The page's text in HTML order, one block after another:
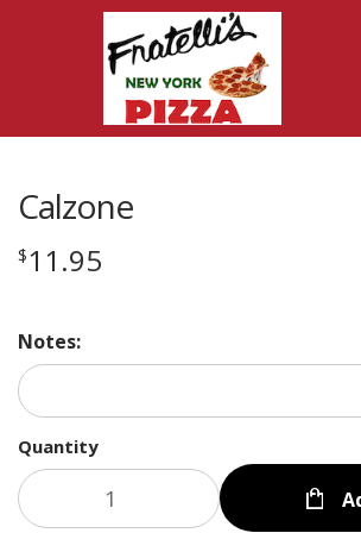
Calzone
$11.95
Notes:
Quantity